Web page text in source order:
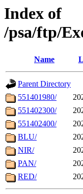
Index of
/psa/ftp/
Name
Parent Directory
551401980/
551402300/
551402400/
BLU/
NIR/
PAN/
RED/